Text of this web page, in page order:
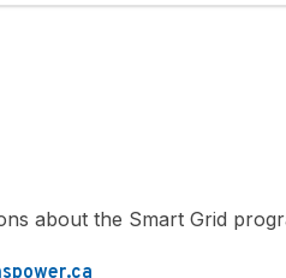
about the Smart Grid